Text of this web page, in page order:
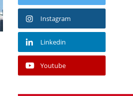
Instagram
Linkedin
Youtube